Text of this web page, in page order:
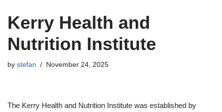
Kerry Health and
Nutrition Institute
by stefan November 24, 2025
The Kerry Health and Nutrition Institute was established by